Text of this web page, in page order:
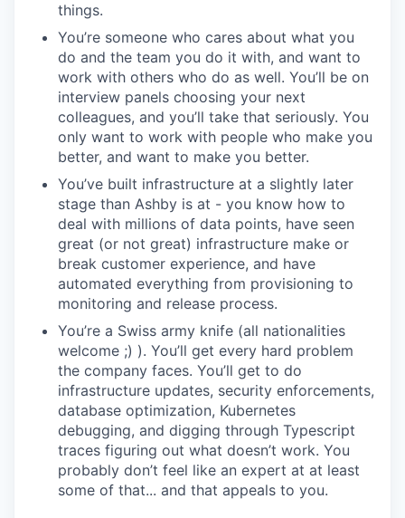
things.
You’re someone who cares about what you
do and the team you do it with, and want to
work with others who do as well. You’ll be on
interview panels choosing your next
colleagues, and you’ll take that seriously. You
only want to work with people who make you
better, and want to make you better.
You’ve built infrastructure at a slightly later
stage than Ashby is at - you know how to
deal with millions of data points, have seen
great (or not great) infrastructure make or
break customer experience, and have
automated everything from provisioning to
monitoring and release process.
You’re a Swiss army knife (all nationalities
welcome ;) ). You’ll get every hard problem
the company faces. You’ll get to do
infrastructure updates, security enforcements,
database optimization, Kubernetes
debugging, and digging through Typescript
traces figuring out what doesn’t work. You
probably don’t feel like an expert at at least
some of that... and that appeals to you.